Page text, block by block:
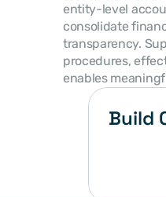
entity-level
consolidate
transparency.
procedures,
enables
Build